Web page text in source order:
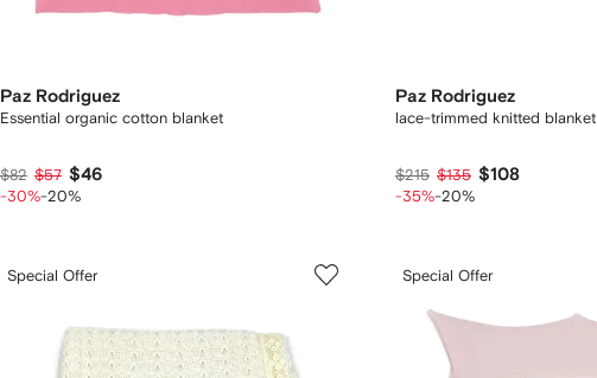
Paz Rodriguez
Essential organic cotton blanket
$82 $57 $46
-30%-20%
Paz Rodriguez
lace-trimmed knitted blanket
$215 $135 $108
-35%-20%
Special Offer Special Offer